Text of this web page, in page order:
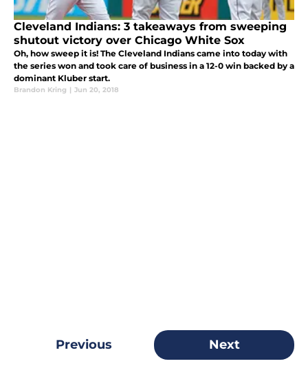
Cleveland Indians: 3 takeaways from sweeping
shutout victory over Chicago White Sox
Oh, how sweep it is! The Cleveland Indians came into today with
the series won and took care of business in a 12-0 win backed by a
dominant Kluber start.
Brandon Kring | Jun 20, 2018
Previous Next